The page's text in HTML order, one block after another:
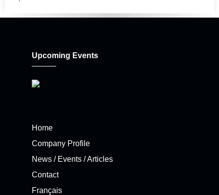
Upcoming Events
Home
Company Profile
News / Events / Articles
Contact
Français